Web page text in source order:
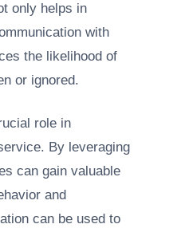
only helps in
with
the likelihood of
or ignored.
role in
By leveraging
can gain valuable
and
can be used to